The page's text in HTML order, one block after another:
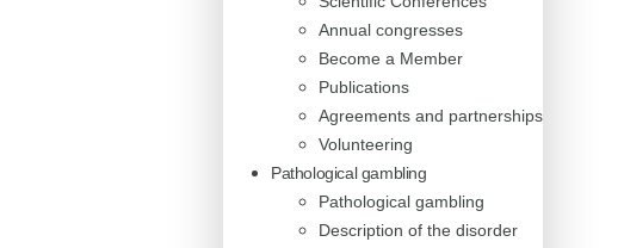
Annual congresses
Become a Member
Publications
Agreements and partnerships
Volunteering
Pathological gambling
Pathological gambling
Description of the disorder